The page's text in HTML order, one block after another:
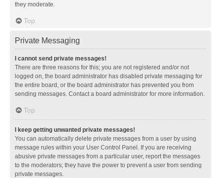
they moderate.
Top
Private Messaging
I cannot send private messages!
There are three reasons for this; you are not registered and/or not
logged on, the board administrator has disabled private messaging for
the entire board, or the board administrator has prevented you from
sending messages. Contact a board administrator for more information.
Top
I keep getting unwanted private messages!
You can automatically delete private messages from a user by using
message rules within your User Control Panel. If you are receiving
abusive private messages from a particular user, report the messages
to the moderators; they have the power to prevent a user from sending
private messages.